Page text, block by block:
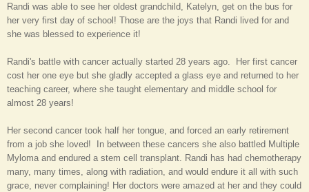
Randi was able to see her oldest grandchild, Katelyn, get on the bus for
her very first day of school! Those are the joys that Randi lived for and
she was blessed to experience it!
Randi's battle with cancer actually started 28 years ago. Her first cancer
cost her one eye but she gladly accepted a glass eye and returned to her
teaching career, where she taught elementary and middle school for
almost 28 years!
Her second cancer took half her tongue, and forced an early retirement
from a job she loved! In between these cancers she also battled Multiple
Myloma and endured a stem cell transplant. Randi has had chemotherapy
many, many times, along with radiation, and would endure it all with such
grace, never complaining! Her doctors were amazed at her and they could